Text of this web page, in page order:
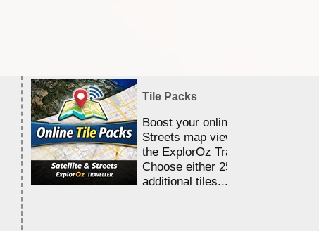
Tile Packs
Boost your online Satellite &
Streets map viewing allocation in
the ExplorOz Traveller app.
Choose either 25,000 or 100,000
additional tiles....